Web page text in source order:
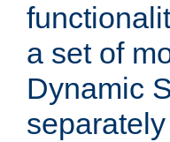
a set of
Dynamic